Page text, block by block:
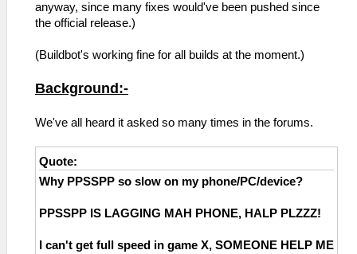
anyway, since many fixes would've been pushed since
the official release.)
(Buildbot's working fine for all builds at the moment.)
Background:-
We've all heard it asked so many times in the forums.
Quote:
Why PPSSPP so slow on my phone/PC/device?
PPSSPP IS LAGGING MAH PHONE, HALP PLZZZ!
I can't get full speed in game X, SOMEONE HELP ME